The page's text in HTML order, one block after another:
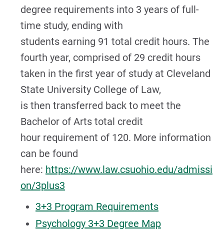
degree requirements into 3 years of full-
time study, ending with
students earning 91 total credit hours. The
fourth year, comprised of 29 credit hours
taken in the first year of study at Cleveland
State University College of Law,
is then transferred back to meet the
Bachelor of Arts total credit
hour requirement of 120. More information
can be found
here: https://www.law.csuohio.edu/admissi
on/3plus3
3+3 Program Requirements
Psychology 3+3 Degree Map